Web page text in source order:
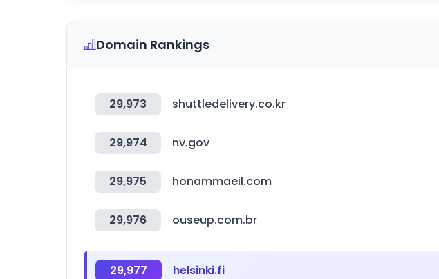
Domain Rankings
29,973 shuttledelivery.co.kr
29,974 nv.gov
29,975 honammaeil.com
29,976 ouseup.com.br
29,977 helsinki.fi